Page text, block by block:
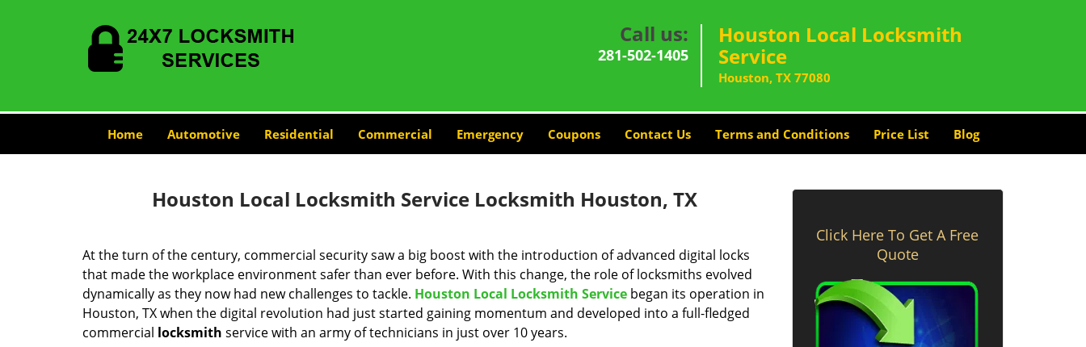
Call us:
281-502-1405
Houston Local Locksmith
Service
Houston, TX 77080
Home Automotive Residential Commercial Emergency Coupons Contact Us Terms and Conditions Price List Blog
Houston Local Locksmith Service Locksmith Houston, TX
At the turn of the century, commercial security saw a big boost with the introduction of advanced digital locks
that made the workplace environment safer than ever before. With this change, the role of locksmiths evolved
dynamically as they now had new challenges to tackle. Houston Local Locksmith Service began its operation in
Houston, TX when the digital revolution had just started gaining momentum and developed into a full-fledged
commercial locksmith service with an army of technicians in just over 10 years.
Click Here To Get A Free
Quote